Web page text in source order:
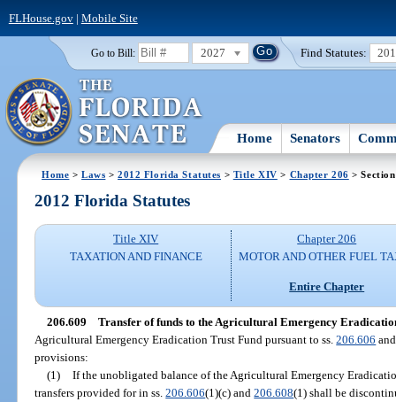
FLHouse.gov| Mobile Site
Go to Bill: 2027 Find Statutes:
Home Senators
Home >Laws >2012 Florida Statutes > Title XIV > Chapter 206 >
2012 Florida Statutes
Title XIV
TAXATION AND FINANCE
Chapter 206
MOTOR AND OTHER FUEL
Entire Chapter
206.609 Transfer of funds to the Agricultural Emergency
Agricultural Emergency Eradication Trust Fund pursuant to ss.206.606
provisions:
(1) If the unobligated balance of the Agricultural Emergency
transfers provided for in ss.206.606(1)(c) and206.608(1) shall be